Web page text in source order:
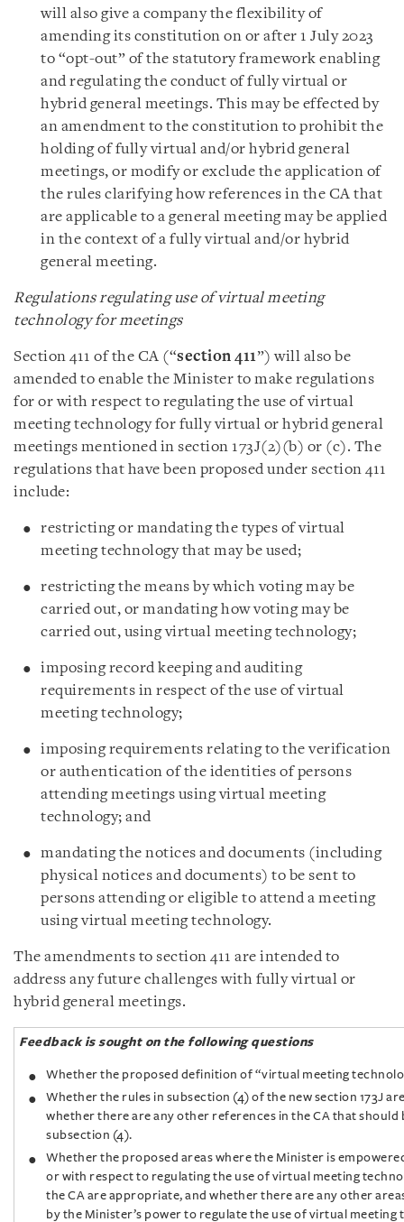
will also give a company the flexibility of
amending its constitution on or after 1 July 2023
to “opt-out” of the statutory framework enabling
and regulating the conduct of fully virtual or
hybrid general meetings. This may be effected by
an amendment to the constitution to prohibit the
holding of fully virtual and/or hybrid general
meetings, or modify or exclude the application of
the rules clarifying how references in the CA that
are applicable to a general meeting may be applied
in the context of a fully virtual and/or hybrid
general meeting.
Regulations regulating use of virtual meeting
technology for meetings
Section 411 of the CA (“section 411”) will also be
amended to enable the Minister to make regulations
for or with respect to regulating the use of virtual
meeting technology for fully virtual or hybrid general
meetings mentioned in section 173J(2)(b) or (c). The
regulations that have been proposed under section 411
include:
restricting or mandating the types of virtual
meeting technology that may be used;
restricting the means by which voting may be
carried out, or mandating how voting may be
carried out, using virtual meeting technology;
imposing record keeping and auditing
requirements in respect of the use of virtual
meeting technology;
imposing requirements relating to the verification
or authentication of the identities of persons
attending meetings using virtual meeting
technology; and
mandating the notices and documents (including
physical notices and documents) to be sent to
persons attending or eligible to attend a meeting
using virtual meeting technology.
The amendments to section 411 are intended to
address any future challenges with fully virtual or
hybrid general meetings.
Feedback is sought on the following questions
Whether the proposed definition of “virtual meeting
Whether the rules in subsection (4) of the new section 173J
whether there are any other references in the CA that should
subsection (4).
Whether the proposed areas where the Minister is
or with respect to regulating the use of virtual meeting
the CA are appropriate, and whether there are any other
by the Minister’s power to regulate the use of virtual